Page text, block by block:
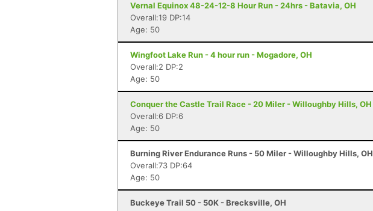
Vernal Equinox 48-24-12-8 Hour Run - 24hrs - Batavia, OH
Overall:19 DP:14
Age: 50
Wingfoot Lake Run - 4 hour run - Mogadore, OH
Overall:2 DP:2
Age: 50
Conquer the Castle Trail Race - 20 Miler - Willoughby Hills, OH
Overall:6 DP:6
Age: 50
Burning River Endurance Runs - 50 Miler - Willoughby Hills, OH
Overall:73 DP:64
Age: 50
Buckeye Trail 50 - 50K - Brecksville, OH